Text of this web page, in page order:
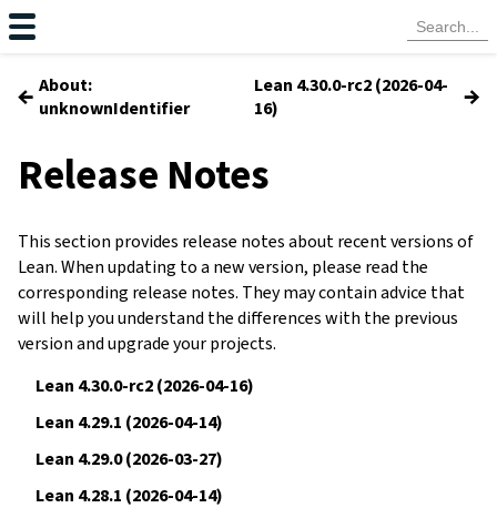
← About:
unknownIdentifier
Lean 4.30.0-rc2 (2026-04-
16)
→
Release Notes
This section provides release notes about recent versions of
Lean. When updating to a new version, please read the
corresponding release notes. They may contain advice that
will help you understand the differences with the previous
version and upgrade your projects.
Lean 4.30.0-rc2 (2026-04-16)
Lean 4.29.1 (2026-04-14)
Lean 4.29.0 (2026-03-27)
Lean 4.28.1 (2026-04-14)